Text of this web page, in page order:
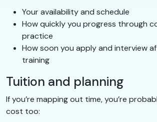
Your availability and schedule
How quickly you progress through
practice
How soon you apply and interview
training
Tuition and planning
If you’re mapping out time, you’re
cost too: